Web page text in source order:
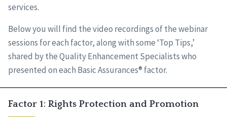
services.
Below you will find the video recordings of the webinar
sessions for each factor, along with some ‘Top Tips,’
shared by the Quality Enhancement Specialists who
presented on each Basic Assurances® factor.
Factor 1: Rights Protection and Promotion